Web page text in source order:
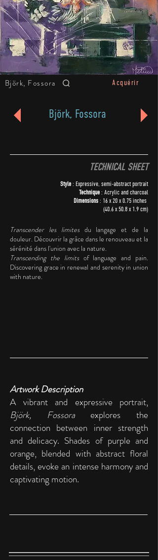
Björk, Fossora Acquérir
Björk, Fossora
TECHNICAL SHEET
Style : Expressive, semi-abstract portrait
Technique : Acrylic and charcoal
Dimensions : 16 x 20 x 0.75 inches
(40.6 x 50.8 x 1.9 cm)
Transcender les limitesdu langage et de la
douleur. Découvrir la grâce dans le renouveau et la
sérénité dans l'union avec la nature.
Transcending the limitsof language and pain.
Discovering grace in renewal and serenity in union
with nature.
Artwork Description
A vibrant and expressive portrait,
Björk, Fossoraexplores the
connection between inner strength
and delicacy. Shades of purple and
orange, blended with abstract floral
details, evoke an intense harmony and
captivating motion.